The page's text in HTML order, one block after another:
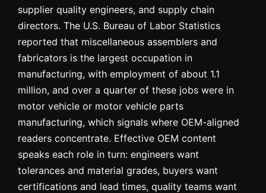
supplier quality engineers, and supply chain
directors. The U.S. Bureau of Labor Statistics
reported that miscellaneous assemblers and
fabricators is the largest occupation in
manufacturing, with employment of about 1.1
million, and over a quarter of these jobs were in
motor vehicle or motor vehicle parts
manufacturing, which signals where OEM-aligned
readers concentrate. Effective OEM content
speaks each role in turn: engineers want
tolerances and material grades, buyers want
certifications and lead times, quality teams want